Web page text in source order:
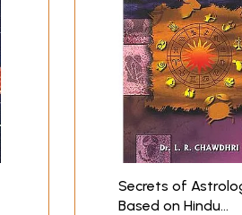
Secrets of
Based on Hindu